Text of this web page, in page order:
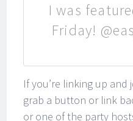
I was
Friday!
If you’re linking up
grab a button or link
or one of the party